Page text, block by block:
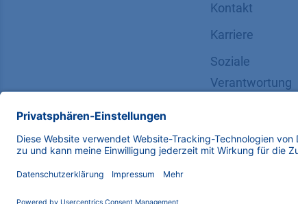
Kontakt
Karriere
Soziale
Verantwortung